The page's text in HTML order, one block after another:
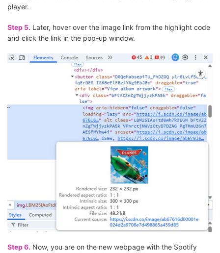
player.
Step 5. Later, hover over the image link from the highlight code
and click the link in the pop-up window.
Step 6. Now, you are on the new webpage with the Spotify